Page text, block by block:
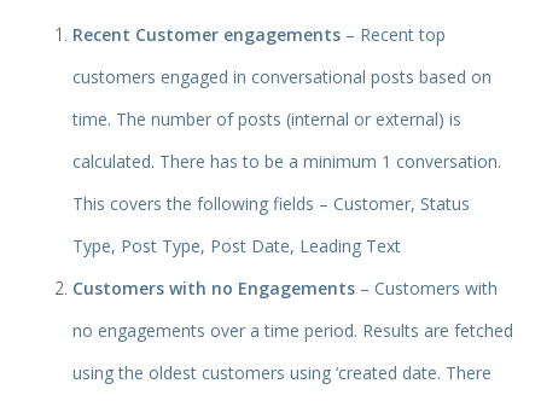
Recent Customer engagements – Recent top
customers engaged in conversational posts based on
time. The number of posts (internal or external) is
calculated. There has to be a minimum 1 conversation.
This covers the following fields – Customer, Status
Type, Post Type, Post Date, Leading Text
Customers with no Engagements – Customers with
no engagements over a time period. Results are fetched
using the oldest customers using ‘created date. There